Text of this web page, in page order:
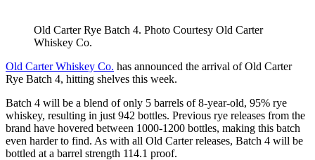
Old Carter Rye Batch 4. Photo Courtesy Old Carter
Whiskey Co.
Old Carter Whiskey Co. has announced the arrival of Old Carter
Rye Batch 4, hitting shelves this week.
Batch 4 will be a blend of only 5 barrels of 8-year-old, 95% rye
whiskey, resulting in just 942 bottles. Previous rye releases from the
brand have hovered between 1000-1200 bottles, making this batch
even harder to find. As with all Old Carter releases, Batch 4 will be
bottled at a barrel strength 114.1 proof.